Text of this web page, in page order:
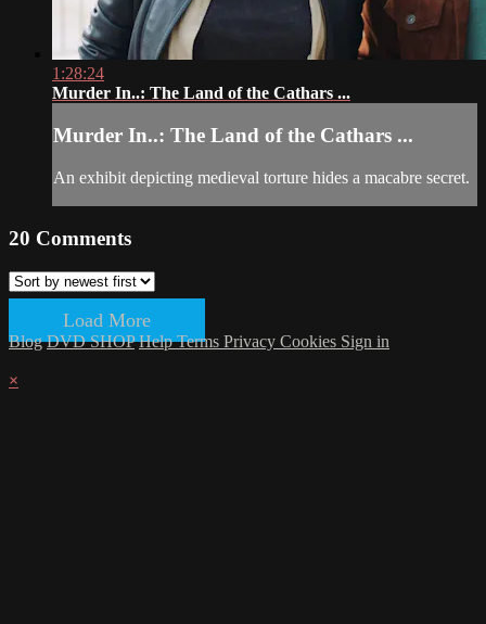
1:28:24
Murder In..: The Land of the Cathars ...
Murder In..: The Land of the Cathars ...
An exhibit depicting medieval torture hides a macabre secret.
20 Comments
Load More
Blog DVD SHOP HelpTerms Privacy Cookies Sign in
×